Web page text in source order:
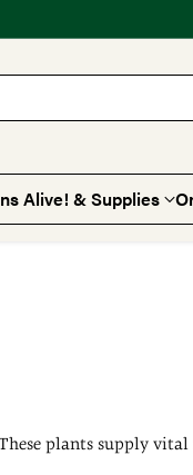
Alive! & Supplies
plants supply